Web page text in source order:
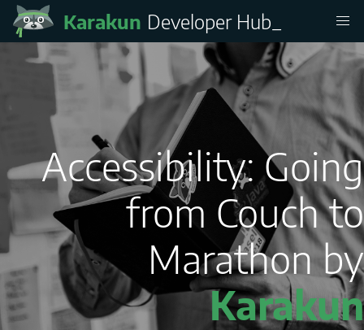
Karakun Developer Hub
Accessibility: Going
from Couch to
Marathon by
Karakun